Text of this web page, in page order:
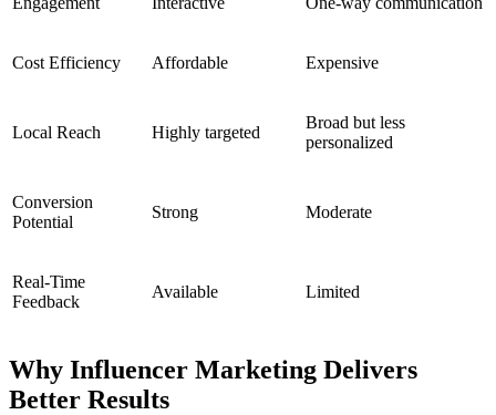
Cost Efficiency Affordable Expensive
Local Reach Highly targeted
Broad but less
personalized
Conversion
Potential
Strong Moderate
Real-Time
Feedback
Available Limited
Why Influencer Marketing Delivers
Better Results